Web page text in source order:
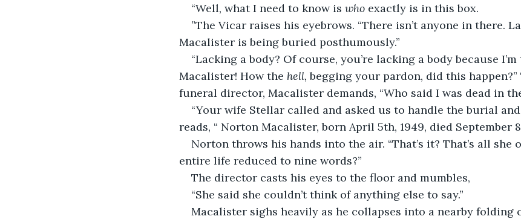
“Well, what I need to know is who exactly is in this box.
”The Vicar raises his eyebrows. “There isn’t anyone in there.
Macalister is being buried posthumously.”
“Lacking a body? Of course, you’re lacking a body because
Macalister! How the hell, begging your pardon, did this
funeral director, Macalister demands, “Who said I was dead in
“Your wife Stellar called and asked us to handle the burial
reads, “ Norton Macalister, born April 5th, 1949, died September
Norton throws his hands into the air. “That’s it? That’s all she
entire life reduced to nine words?”
The director casts his eyes to the floor and mumbles,
“She said she couldn’t think of anything else to say.”
Macalister sighs heavily as he collapses into a nearby folding